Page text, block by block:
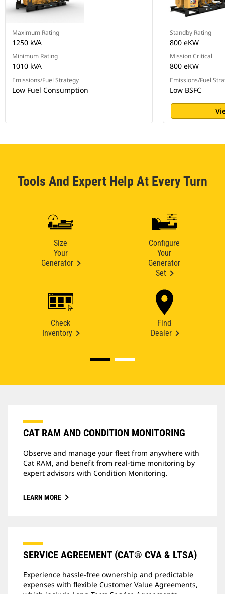
Maximum Rating
1250 kVA
Minimum Rating
1010 kVA
Emissions/Fuel Strategy
Low Fuel Consumption
Standby Rating
800 eKW
Mission Critical
800 eKW
Emissions/Fuel
Low BSFC
Tools And Expert Help At Every Turn
Size
Your
Generator
Configure
Your
Generator
Set
Check
Inventory
Find
Dealer
CAT RAM AND CONDITION MONITORING
Observe and manage your fleet from anywhere with
Cat RAM, and benefit from real-time monitoring by
expert advisors with Condition Monitoring.
LEARN MORE
SERVICE AGREEMENT (CAT® CVA & LTSA)
Experience hassle-free ownership and predictable
expenses with flexible Customer Value Agreements,